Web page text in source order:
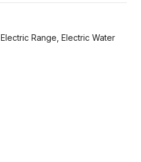
Range, Electric Water